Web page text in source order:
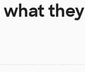
what they